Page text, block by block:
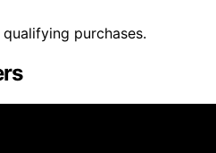
purchases.